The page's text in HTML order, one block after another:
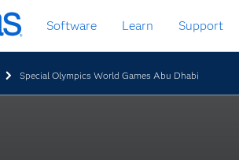
Software Learn Support
Special Olympics World Games Abu Dhabi